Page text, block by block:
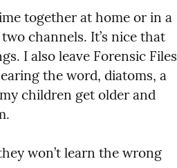
together at home or in a
channels. It’s nice that
I also leave Forensic Files
the word, diatoms, a
children get older and
won’t learn the wrong